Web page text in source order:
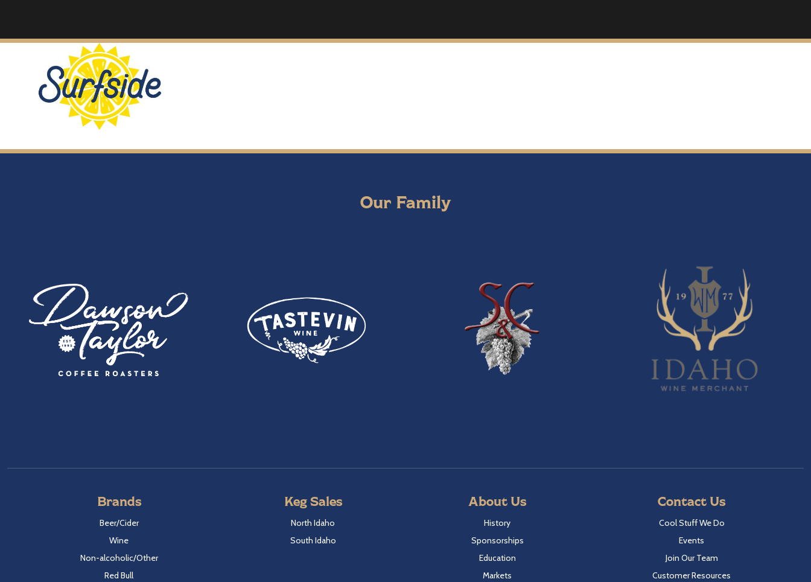
Our Family
Brands
Beer/Cider
Wine
Non-alcoholic/Other
Red Bull
Keg Sales
North Idaho
South Idaho
About Us
History
Sponsorships
Education
Markets
Contact Us
Cool Stuff We Do
Events
Join Our Team
Customer Resources